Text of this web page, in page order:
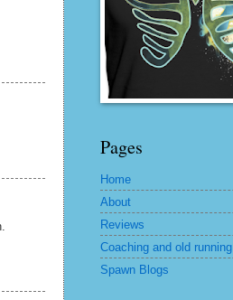
Pages
Home
About
Reviews
Coaching and old running
Spawn Blogs